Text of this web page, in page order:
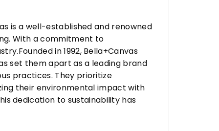
is a well-established and renowned
With a commitment to
in 1992, Bella+Canvas
set them apart as a leading brand
practices. They prioritize
their environmental impact with
This dedication to sustainability has